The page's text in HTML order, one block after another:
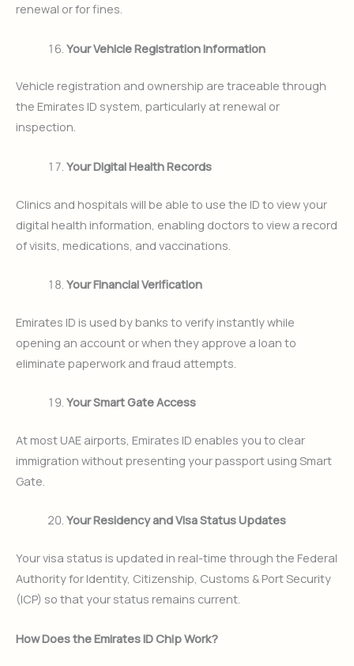
renewal or for fines.
Your Vehicle Registration Information
Vehicle registration and ownership are traceable through
the Emirates ID system, particularly at renewal or
inspection.
Your Digital Health Records
Clinics and hospitals will be able to use the ID to view your
digital health information, enabling doctors to view a record
of visits, medications, and vaccinations.
Your Financial Verification
Emirates ID is used by banks to verify instantly while
opening an account or when they approve a loan to
eliminate paperwork and fraud attempts.
Your Smart Gate Access
At most UAE airports, Emirates ID enables you to clear
immigration without presenting your passport using Smart
Gate.
Your Residency and Visa Status Updates
Your visa status is updated in real-time through the Federal
Authority for Identity, Citizenship, Customs & Port Security
(ICP) so that your status remains current.
How Does the Emirates ID Chip Work?